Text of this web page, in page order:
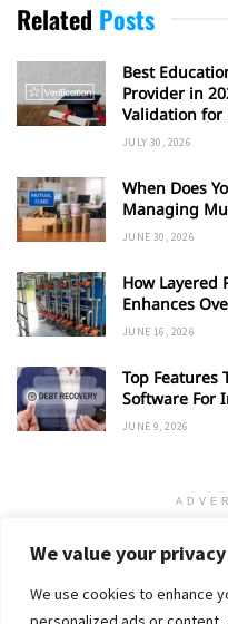
We value your privacy
We use cookies to enhance
Related Posts
Best
Provider in
Validation
JULY 30, 2026
When Does
Managing
JUNE 30, 2026
How Layered
Enhances
JUNE 16, 2026
Top Features
Software For
JUNE 9, 2026